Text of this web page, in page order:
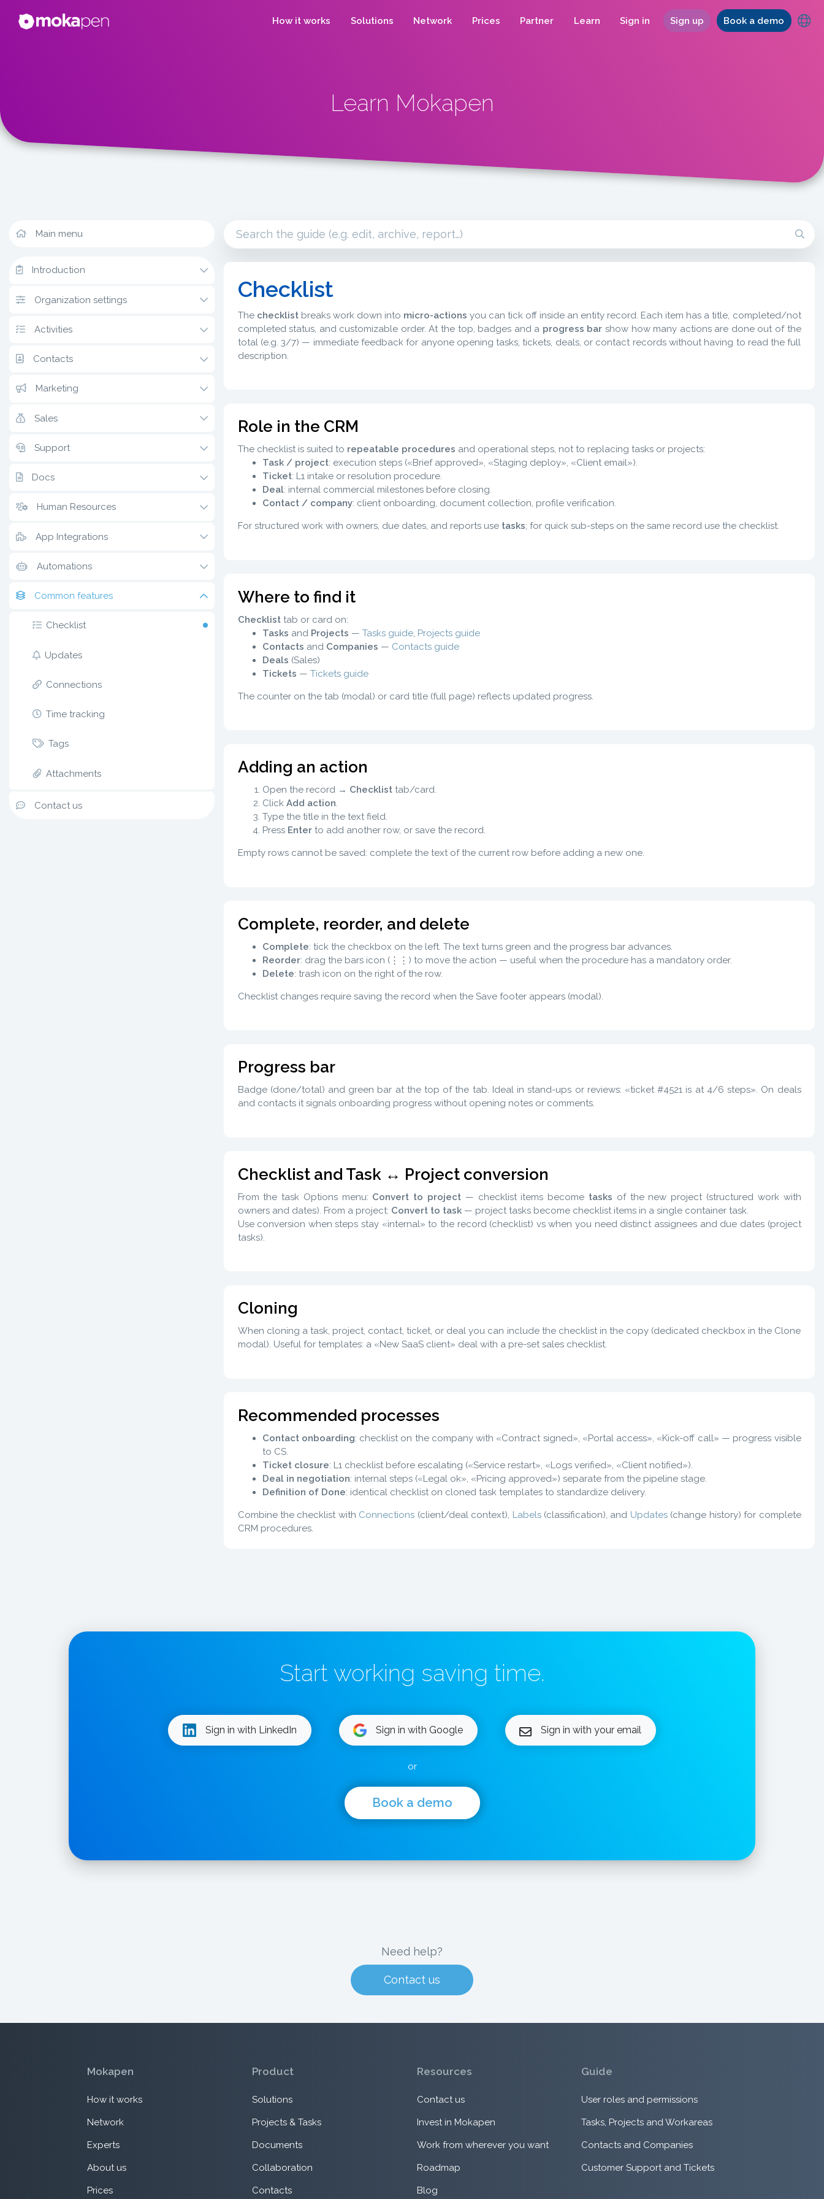
How it works Solutions Network Prices Partner Learn Sign in Sign up Book a demo
Learn Mokapen
Main menu
Introduction
Organization settings
Activities
Contacts
Marketing
Sales
Support
Docs
Human Resources
App Integrations
Automations
Common features
Checklist
Updates
Connections
Time tracking
Tags
Attachments
Contact us
Checklist
The checklistbreaks work down into micro-actions you can tick off inside an entity record. Each item has a title, completed/not
completed status, and customizable order. At the top, badges and a progress bar show how many actions are done out of the
total (e.g. 3/7) — immediate feedback for anyone opening tasks, tickets, deals, or contact records without having to read the full
description.
Role in the CRM
The checklist is suited to repeatable procedures and operational steps, not to replacing tasks or projects:
Task / project: execution steps («Brief approved», «Staging deploy», «Client email»).
Ticket: L1 intake or resolution procedure.
Deal: internal commercial milestones before closing.
Contact / company: client onboarding, document collection, profile verification.
For structured work with owners, due dates, and reports use tasks; for quick sub-steps on the same record use the checklist.
Where to find it
Checklisttab or card on:
Tasks and Projects — Tasks guide, Projects guide
Contacts and Companies — Contacts guide
Deals (Sales)
Tickets — Tickets guide
The counter on the tab (modal) or card title (full page) reflects updated progress.
Adding an action
Open the record → Checklisttab/card.
Click Add action.
Type the title in the text field.
Press Enterto add another row, or save the record.
Empty rows cannot be saved: complete the text of the current row before adding a new one.
Complete, reorder, and delete
Complete: tick the checkbox on the left. The text turns green and the progress bar advances.
Reorder: drag the bars icon (⋮⋮) to move the action — useful when the procedure has a mandatory order.
Delete: trash icon on the right of the row.
Checklist changes require saving the record when the Save footer appears (modal).
Progress bar
Badge (done/total) and green bar at the top of the tab. Ideal in stand-ups or reviews: «ticket #4521 is at 4/6 steps». On deals
and contacts it signals onboarding progress without opening notes or comments.
Checklist and Task ↔ Project conversion
From the task Options menu: Convert to project — checklist items become tasks of the new project (structured work with
owners and dates). From a project: Convert to task— project tasks become checklist items in a single container task.
Use conversion when steps stay «internal» to the record (checklist) vs when you need distinct assignees and due dates (project
tasks).
Cloning
When cloning a task, project, contact, ticket, or deal you can include the checklist in the copy (dedicated checkbox in the Clone
modal). Useful for templates: a «New SaaS client» deal with a pre-set sales checklist.
Recommended processes
Contact onboarding: checklist on the company with «Contract signed», «Portal access», «Kick-off call» — progress visible
to CS.
Ticket closure: L1 checklist before escalating («Service restart», «Logs verified», «Client notified»).
Deal in negotiation: internal steps («Legal ok», «Pricing approved») separate from the pipeline stage.
Definition of Done: identical checklist on cloned task templates to standardize delivery.
Combine the checklist with Connections (client/deal context), Labels(classification), and Updates(change history) for complete
CRM procedures.
Start working saving time.
Sign in with LinkedIn Sign in with Google Sign in with your email
or
Book a demo
Need help?
Contact us
Mokapen
How it works
Network
Experts
About us
Prices
Product
Solutions
Projects & Tasks
Documents
Collaboration
Contacts
Resources
Contact us
Invest in Mokapen
Work from wherever you want
Roadmap
Blog
Guide
User roles and permissions
Tasks, Projects and Workareas
Contacts and Companies
Customer Support and Tickets